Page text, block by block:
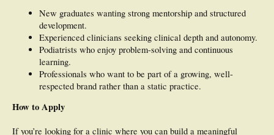
New graduates wanting strong mentorship and structured
development.
Experienced clinicians seeking clinical depth and autonomy.
Podiatrists who enjoy problem-solving and continuous
learning.
Professionals who want to be part of a growing, well-
respected brand rather than a static practice.
How to Apply
If you’re looking for a clinic where you can build a meaningful